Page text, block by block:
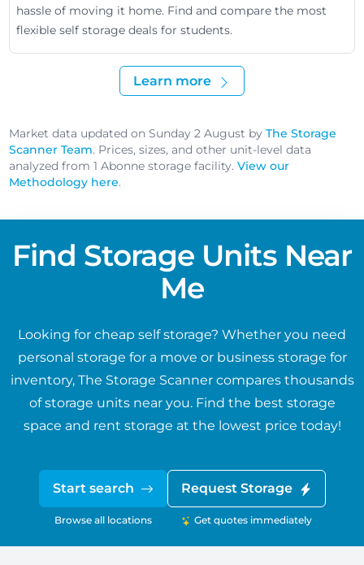
hassle of moving it home. Find and compare the most
flexible self storage deals for students.
Learn more
Market data updated on Sunday 2 August byThe Storage
Scanner Team. Prices, sizes, and other unit-level data
analyzed from 1 Abonne storage facility.View our
Methodology here.
Find Storage Units Near
Me
Looking for cheap self storage? Whether you need
personal storage for a move or business storage for
inventory, The Storage Scanner compares thousands
of storage units near you. Find the best storage
space and rent storage at the lowest price today!
Start search
Browse all locations
Request Storage
Get quotes immediately